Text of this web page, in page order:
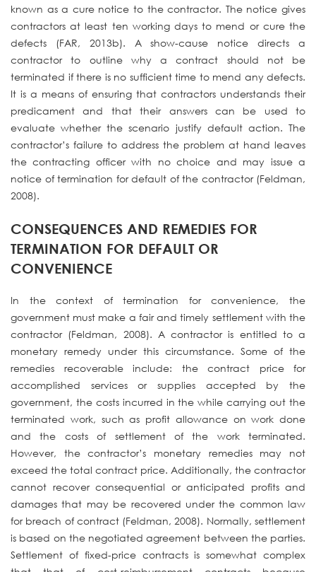
known as a cure notice to the contractor. The notice gives
contractors at least ten working days to mend or cure the
defects (FAR, 2013b). A show-cause notice directs a
contractor to outline why a contract should not be
terminated if there is no sufficient time to mend any defects.
It is a means of ensuring that contractors understands their
predicament and that their answers can be used to
evaluate whether the scenario justify default action. The
contractor’s failure to address the problem at hand leaves
the contracting officer with no choice and may issue a
notice of termination for default of the contractor (Feldman,
2008).
CONSEQUENCES AND REMEDIES FOR
TERMINATION FOR DEFAULT OR
CONVENIENCE
In the context of termination for convenience, the
government must make a fair and timely settlement with the
contractor (Feldman, 2008). A contractor is entitled to a
monetary remedy under this circumstance. Some of the
remedies recoverable include: the contract price for
accomplished services or supplies accepted by the
government, the costs incurred in the while carrying out the
terminated work, such as profit allowance on work done
and the costs of settlement of the work terminated.
However, the contractor’s monetary remedies may not
exceed the total contract price. Additionally, the contractor
cannot recover consequential or anticipated profits and
damages that may be recovered under the common law
for breach of contract (Feldman, 2008). Normally, settlement
is based on the negotiated agreement between the parties.
Settlement of fixed-price contracts is somewhat complex